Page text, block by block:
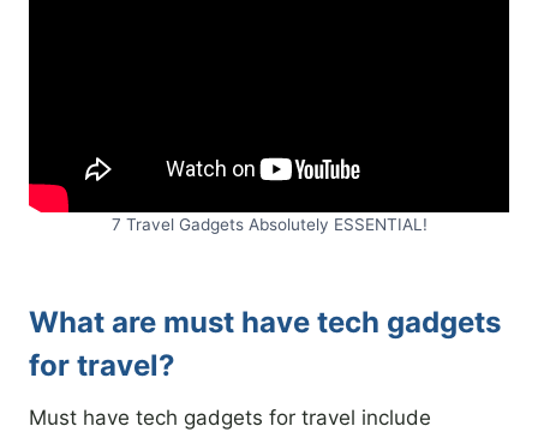
7 Travel Gadgets Absolutely ESSENTIAL!
What are must have tech gadgets
for travel?
Must have tech gadgets for travel include